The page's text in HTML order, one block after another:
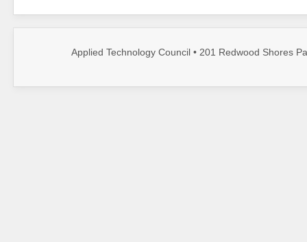
Applied Technology Council • 201 Redwood Shores